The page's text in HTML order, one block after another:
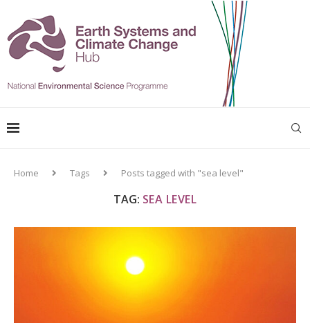
Home Tags Posts tagged with "sea level"
TAG: SEA LEVEL